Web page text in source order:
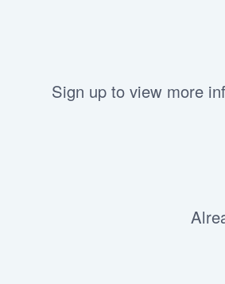
Sign up to view more